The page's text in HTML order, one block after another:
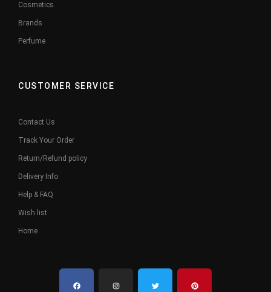
Cosmetics
Brands
Perfume
CUSTOMER SERVICE
Contact Us
Track Your Order
Return/Refund policy
Delivery Info
Help & FAQ
Wish list
Home